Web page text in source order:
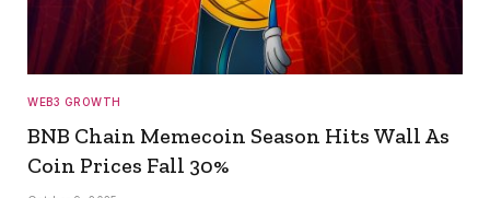
WEB3 GROWTH
BNB Chain Memecoin Season Hits Wall As
Coin Prices Fall 30%